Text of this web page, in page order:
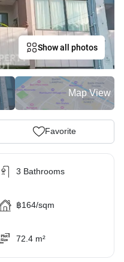
Show all photos
Map View
Favorite
3 Bathrooms
฿164/sqm
72.4 m²